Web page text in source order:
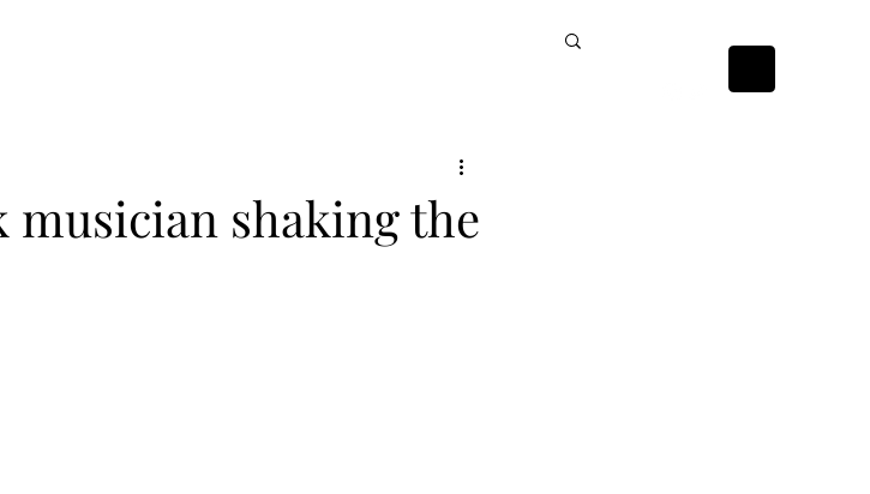
musician shaking the